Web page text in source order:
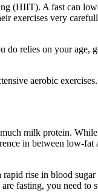
(HIIT). A fast can
exercises very
relies on your age,
aerobic
milk protein.
in between low-
rise in blood
fasting, you need